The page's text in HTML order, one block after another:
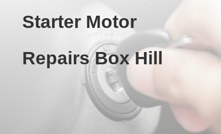
Starter Motor
Repairs Box Hill